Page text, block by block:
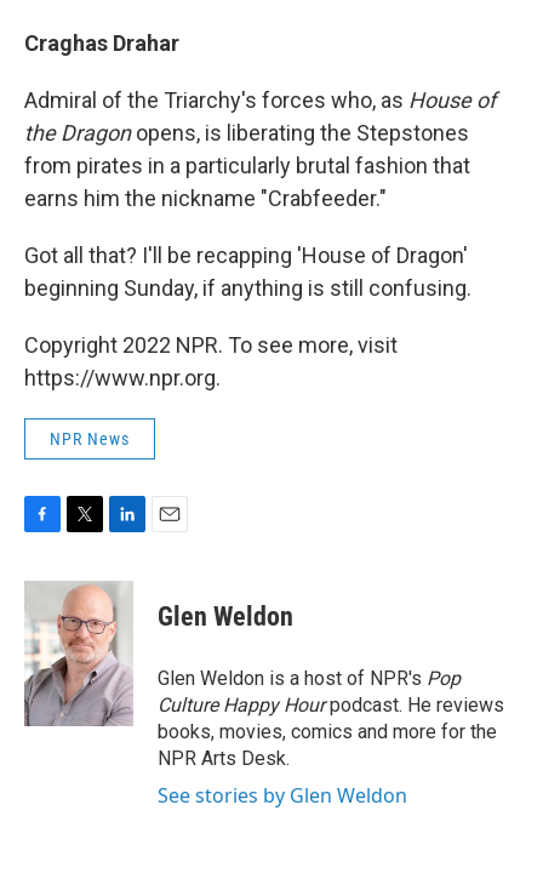
Craghas Drahar
Admiral of the Triarchy's forces who, as House of
the Dragonopens, is liberating the Stepstones
from pirates in a particularly brutal fashion that
earns him the nickname "Crabfeeder."
Got all that? I'll be recapping 'House of Dragon'
beginning Sunday, if anything is still confusing.
Copyright 2022 NPR. To see more, visit
https://www.npr.org.
NPR News
F
c
e
b
o
o
k
T
i
t
e
r
L
n
k
e
d
I
n
E
Glen Weldon
Glen Weldon is a host of NPR's Pop
Culture Happy Hourpodcast. He reviews
books, movies, comics and more for the
NPR Arts Desk.
See stories by Glen Weldon